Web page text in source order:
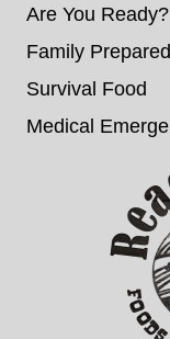
Are You Ready?
Family
Survival Food
Medical